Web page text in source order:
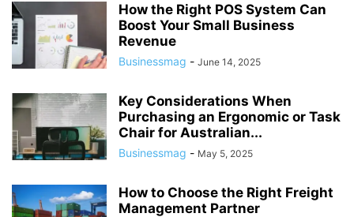
How the Right POS System Can
Boost Your Small Business
Revenue
Businessmag - June 14, 2025
Key Considerations When
Purchasing an Ergonomic or Task
Chair for Australian...
Businessmag - May 5, 2025
How to Choose the Right Freight
Management Partner